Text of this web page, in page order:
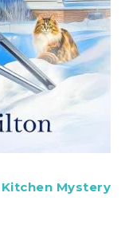
Mystery